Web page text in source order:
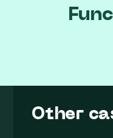
Other